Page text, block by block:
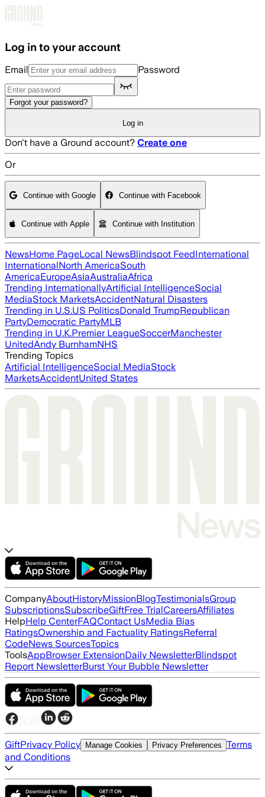
Log in to your account
Email Password
Forgot your password?
Log in
Don't have a Ground account? Create one
Or
Continue with Google Continue with Facebook
Continue with Apple Continue with Institution
NewsHome PageLocal NewsBlindspot FeedInternational
InternationalNorth AmericaSouth
AmericaEuropeAsiaAustraliaAfrica
Trending InternationallyArtificial IntelligenceSocial
MediaStock MarketsAccidentNatural Disasters
Trending in U.S.US PoliticsDonald TrumpRepublican
PartyDemocratic PartyMLB
Trending in U.K.Premier LeagueSoccerManchester
UnitedAndy BurnhamNHS
Trending Topics
Artificial IntelligenceSocial MediaStock
MarketsAccidentUnited States
CompanyAboutHistoryMissionBlogTestimonialsGroup
SubscriptionsSubscribeGiftFree TrialCareersAffiliates
HelpHelp CenterFAQContact UsMedia Bias
RatingsOwnership and Factuality RatingsReferral
CodeNews SourcesTopics
ToolsAppBrowser ExtensionDaily NewsletterBlindspot
Report NewsletterBurst Your Bubble Newsletter
GiftPrivacy Policy Manage Cookies Privacy Preferences Terms
and Conditions